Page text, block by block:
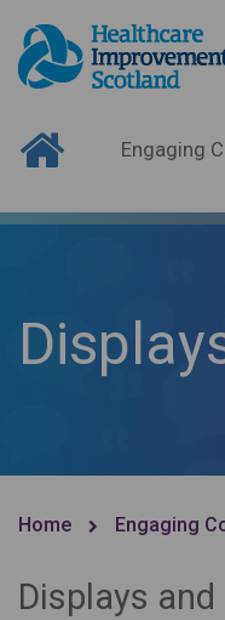
Engaging
Home Engaging
Displays